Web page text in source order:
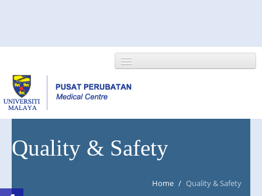
NEWS/EVENTS
Quality & Safety
Home / Quality & Safety